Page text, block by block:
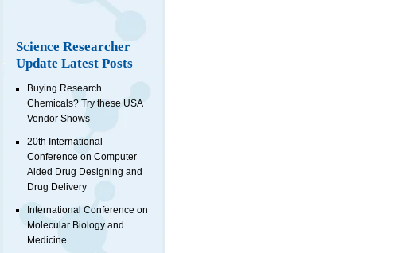
Science Researcher
Update Latest Posts
Buying Research
Chemicals? Try these USA
Vendor Shows
20th International
Conference on Computer
Aided Drug Designing and
Drug Delivery
International Conference on
Molecular Biology and
Medicine